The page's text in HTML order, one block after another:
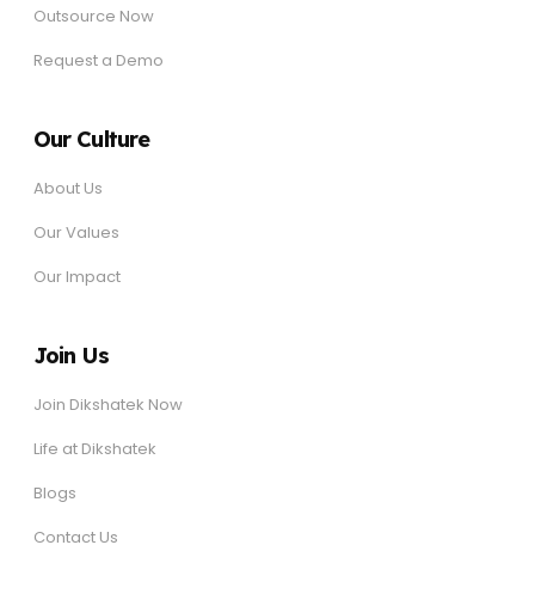
Outsource Now
Request a Demo
Our Culture
About Us
Our Values
Our Impact
Join Us
Join Dikshatek Now
Life at Dikshatek
Blogs
Contact Us